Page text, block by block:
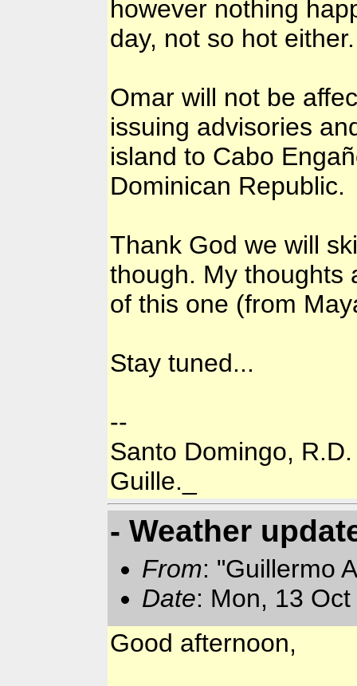
however nothing
day, not so hot either.
Omar will not be
issuing advisories
island to Cabo
Dominican Republic.
Thank God we will
though. My thoughts
of this one (from
Stay tuned...
--
Santo Domingo, R.D.
Guille._
- Weather
From: "Guillermo
Date: Mon, 13
Good afternoon,